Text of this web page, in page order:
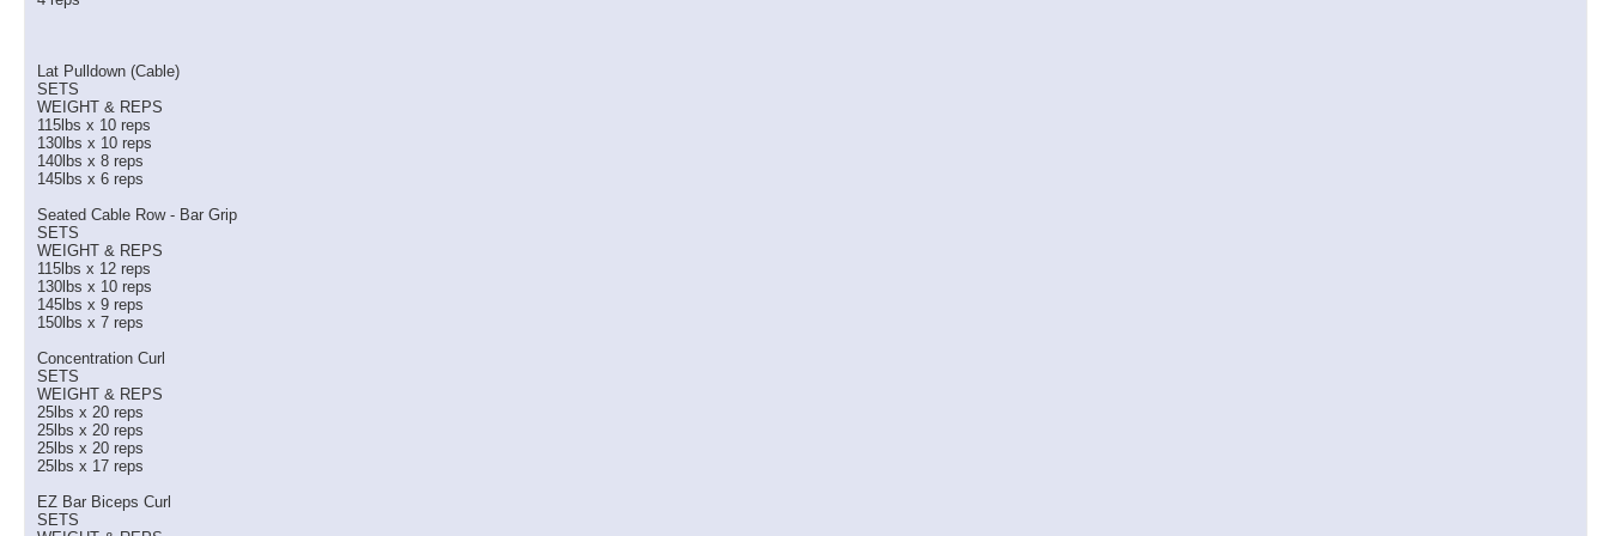
Lat Pulldown (Cable)
SETS
WEIGHT & REPS
115lbs x 10 reps
130lbs x 10 reps
140lbs x 8 reps
145lbs x 6 reps
Seated Cable Row - Bar Grip
SETS
WEIGHT & REPS
115lbs x 12 reps
130lbs x 10 reps
145lbs x 9 reps
150lbs x 7 reps
Concentration Curl
SETS
WEIGHT & REPS
25lbs x 20 reps
25lbs x 20 reps
25lbs x 20 reps
25lbs x 17 reps
EZ Bar Biceps Curl
SETS